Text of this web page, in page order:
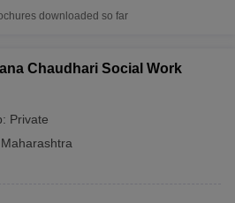
downloaded so far
Chaudhari Social Work
Private
Maharashtra